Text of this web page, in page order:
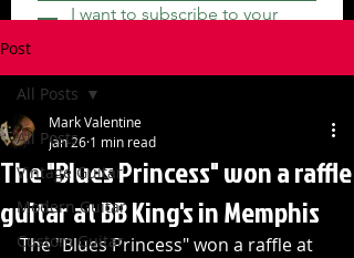
I want to subscribe to your
Post
All Posts
Vintage Guitar
Modern Guitar
Custom Guitar
All Posts
The "Blues Princess" won a raffle
guitar at BB King's in Memphis
Mark Valentine
Jan 26 1 min read
The "Blues Princess" won a raffle at